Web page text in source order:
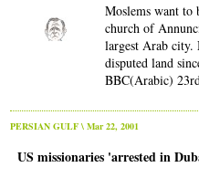
Moslems want to
church of
largest Arab city.
disputed land
BBC(Arabic)
PERSIAN GULF\ Mar 22, 2001
US missionaries 'arrested in